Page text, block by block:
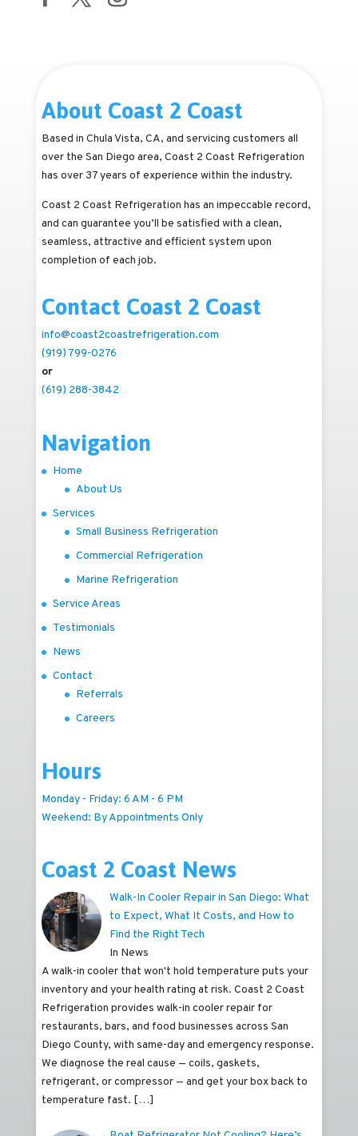
About Coast 2 Coast
Based in Chula Vista, CA, and servicing customers all
over the San Diego area, Coast 2 Coast Refrigeration
has over 37 years of experience within the industry.
Coast 2 Coast Refrigeration has an impeccable record,
and can guarantee you’ll be satisfied with a clean,
seamless, attractive and efficient system upon
completion of each job.
Contact Coast 2 Coast
info@coast2coastrefrigeration.com
(919) 799-0276
or
(619) 288-3842
Navigation
Home
About Us
Services
Small Business Refrigeration
Commercial Refrigeration
Marine Refrigeration
Service Areas
Testimonials
News
Contact
Referrals
Careers
Hours
Monday - Friday: 6 AM - 6 PM
Weekend: By Appointments Only
Coast 2 Coast News
Walk-In Cooler Repair in San Diego: What
to Expect, What It Costs, and How to
Find the Right Tech
In News
A walk-in cooler that won't hold temperature puts your
inventory and your health rating at risk. Coast 2 Coast
Refrigeration provides walk-in cooler repair for
restaurants, bars, and food businesses across San
Diego County, with same-day and emergency response.
We diagnose the real cause — coils, gaskets,
refrigerant, or compressor — and get your box back to
temperature fast. […]